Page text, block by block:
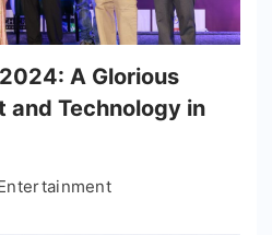
A Glorious
and Technology in